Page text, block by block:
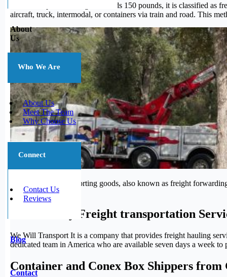
About
Us
Who We Are
About Us
Meet The Team
Why Choose Us
Connect
Contact Us
Reviews
Blog
Contact
When a shipment’s weight exceeds 150 pounds, it is classified
aircraft, truck, intermodal, or containers via train and road. This
The process of transporting goods, also known as freight
journey.
Trustworthy Freight transportation
We Will Transport It is a company that provides freight hauling
dedicated team in America who are available seven days a week
Container and Conex Box Shippers